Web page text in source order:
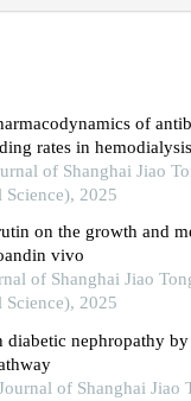
of
rates in hemodialysis
of Shanghai Jiao
2025
on the growth and
vivo
of Shanghai Jiao
2025
diabetic nephropathy
of Shanghai Jiao